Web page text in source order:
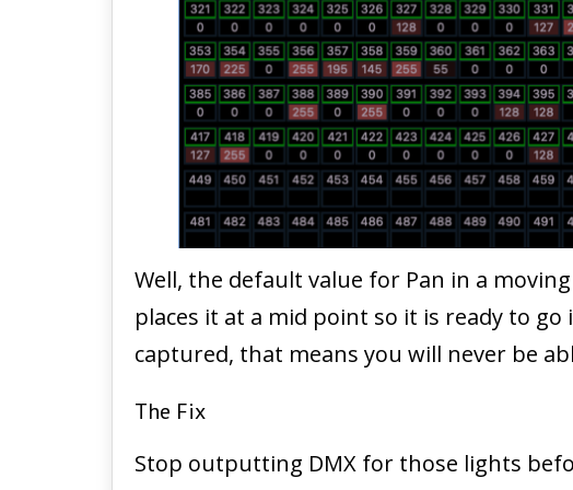
Well, the default value for Pan in a
places it at a mid point so it is ready to
captured, that means you will never be
The Fix
Stop outputting DMX for those lights